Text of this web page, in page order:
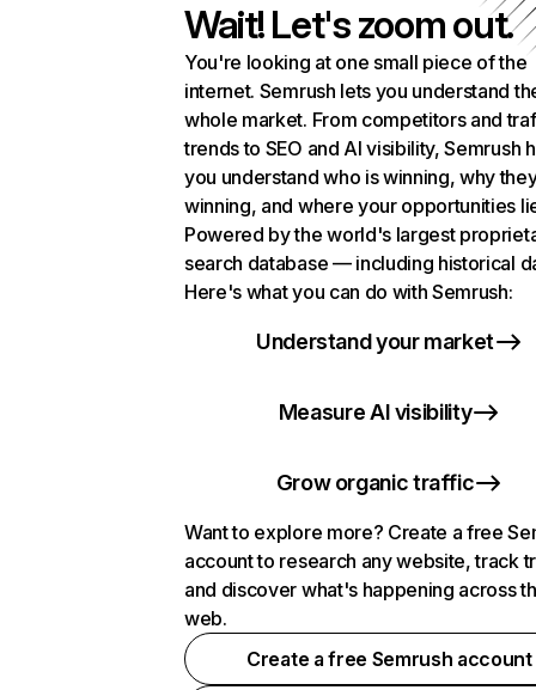
Wait! Let's zoom out.
You're looking at one small piece of the
internet. Semrush lets you understand
whole market. From competitors and
trends to SEO and AI visibility, Semrush
you understand who is winning, why
winning, and where your opportunities
Powered by the world's largest
search database — including historical
Here's what you can do with Semrush:
Understand your market
Measure AI visibility
Grow organic traffic
Want to explore more? Create a free
account to research any website, track
and discover what's happening across
web.
Create a free Semrush account